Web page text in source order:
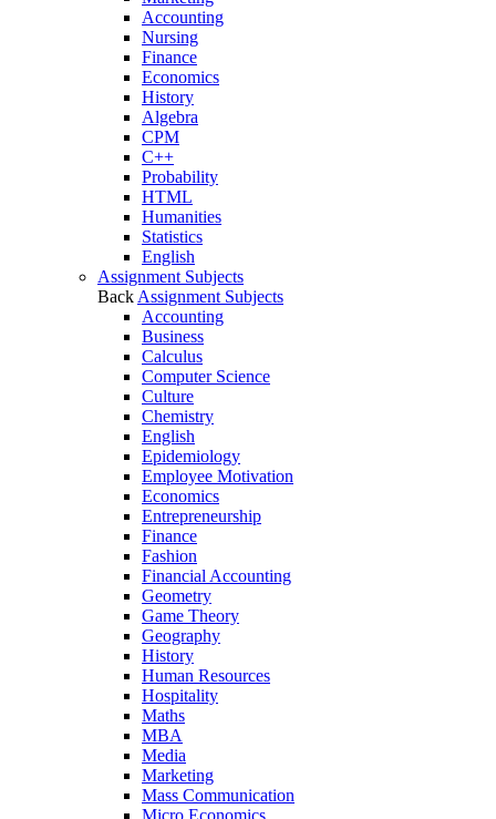
Accounting
Nursing
Finance
Economics
History
Algebra
CPM
C++
Probability
HTML
Humanities
Statistics
English
Assignment Subjects
Back Assignment Subjects
Accounting
Business
Calculus
Computer Science
Culture
Chemistry
English
Epidemiology
Employee Motivation
Economics
Entrepreneurship
Finance
Fashion
Financial Accounting
Geometry
Game Theory
Geography
History
Human Resources
Hospitality
Maths
MBA
Media
Marketing
Mass Communication